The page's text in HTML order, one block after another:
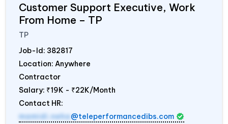
Customer Support Executive, Work
From Home – TP
TP
Job-Id: 382817
Location: Anywhere
Contractor
Salary: ₹19K - ₹22K/Month
Contact HR:
mamidi.neha@teleperformancedibs.com